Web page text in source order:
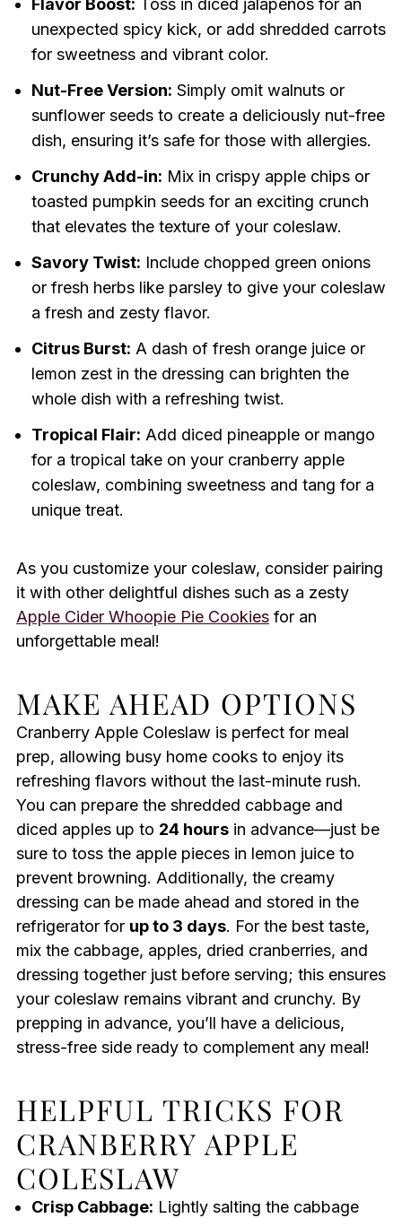
Flavor Boost: Toss in diced jalapeños for an
unexpected spicy kick, or add shredded carrots
for sweetness and vibrant color.
Nut-Free Version: Simply omit walnuts or
sunflower seeds to create a deliciously nut-free
dish, ensuring it’s safe for those with allergies.
Crunchy Add-in: Mix in crispy apple chips or
toasted pumpkin seeds for an exciting crunch
that elevates the texture of your coleslaw.
Savory Twist: Include chopped green onions
or fresh herbs like parsley to give your coleslaw
a fresh and zesty flavor.
Citrus Burst: A dash of fresh orange juice or
lemon zest in the dressing can brighten the
whole dish with a refreshing twist.
Tropical Flair: Add diced pineapple or mango
for a tropical take on your cranberry apple
coleslaw, combining sweetness and tang for a
unique treat.
As you customize your coleslaw, consider pairing
it with other delightful dishes such as a zesty
Apple Cider Whoopie Pie Cookiesfor an
unforgettable meal!
MAKE AHEAD OPTIONS
Cranberry Apple Coleslaw is perfect for meal
prep, allowing busy home cooks to enjoy its
refreshing flavors without the last-minute rush.
You can prepare the shredded cabbage and
diced apples up to 24 hoursin advance—just be
sure to toss the apple pieces in lemon juice to
prevent browning. Additionally, the creamy
dressing can be made ahead and stored in the
refrigerator for up to 3 days. For the best taste,
mix the cabbage, apples, dried cranberries, and
dressing together just before serving; this ensures
your coleslaw remains vibrant and crunchy. By
prepping in advance, you’ll have a delicious,
stress-free side ready to complement any meal!
HELPFUL TRICKS FOR
CRANBERRY APPLE
COLESLAW
Crisp Cabbage: Lightly salting the cabbage